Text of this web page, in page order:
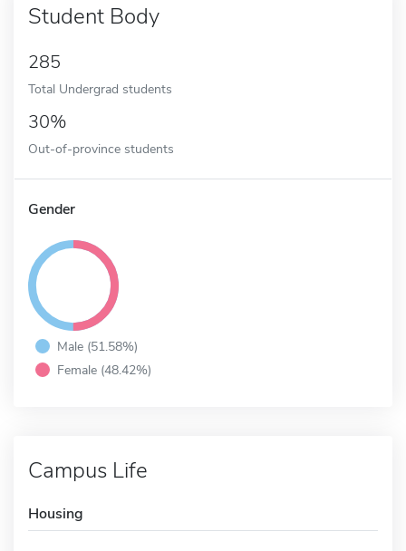
Student Body
285
Total Undergrad students
30%
Out-of-province students
Gender
Male (51.58%)
Female (48.42%)
Campus Life
Housing